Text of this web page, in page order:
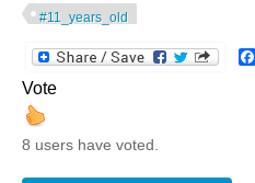
#11_years_old
Vote
8 users have voted.